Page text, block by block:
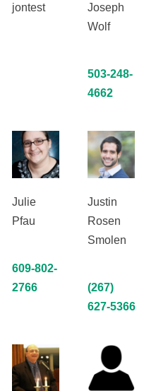
jontest
Joseph
Wolf
503-248-
4662
Julie
Pfau
609-802-
2766
Justin
Rosen
Smolen
(267)
627‑5366